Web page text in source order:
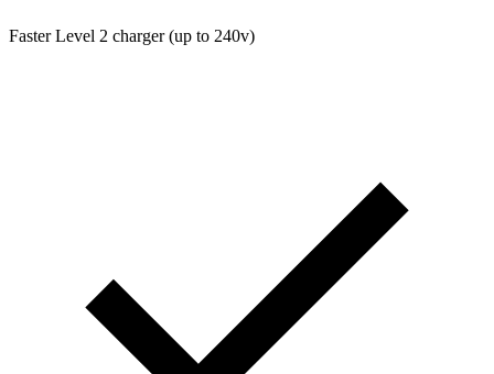
Faster Level 2 charger (up to 240v)